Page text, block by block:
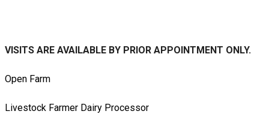
VISITS ARE AVAILABLE BY PRIOR APPOINTMENT ONLY.
Open Farm
Livestock Farmer Dairy Processor